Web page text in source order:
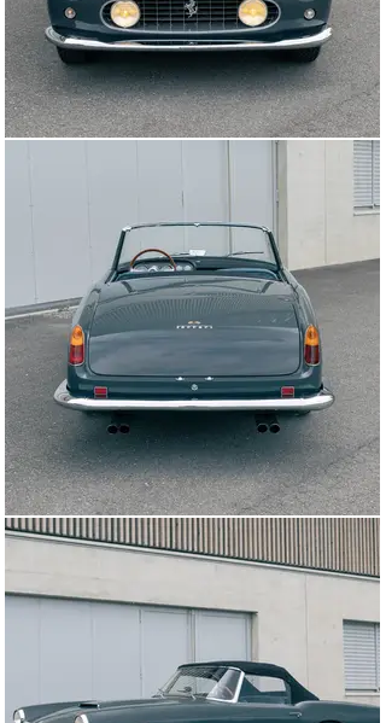
Regardless of application, this authentically restored
Cabriolet is a highly desirable example of one of Ferrari
and Pininfarina’s most seminal collaborations, and a
surefire complement to any sporting collection.